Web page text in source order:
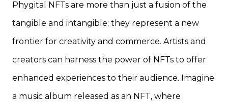
Phygital NFTs are more than just a fusion of the
tangible and intangible; they represent a new
frontier for creativity and commerce. Artists and
creators can harness the power of NFTs to offer
enhanced experiences to their audience. Imagine
a music album released as an NFT, where